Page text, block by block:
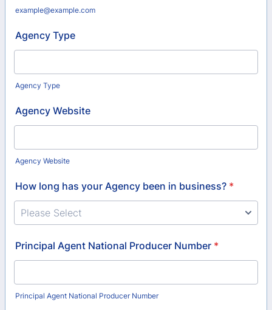
example@example.com
Agency Type
Agency Type
Agency Website
Agency Website
How long has your Agency been in business? *
Principal Agent National Producer Number *
Principal Agent National Producer Number